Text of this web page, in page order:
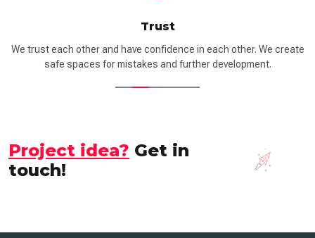
Trust
We trust each other and have confidence in each other. We create
safe spaces for mistakes and further development.
Project idea? Get in
touch!